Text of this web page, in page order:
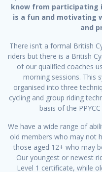
know from participating
is a fun and motivating
and
There isn’t a formal British
riders but there is a British
of our qualified coaches
morning sessions. This
organised into three
cycling and group riding
basis of the
We have a wide range of
old members who may not
those aged 12+ who may
Our youngest or newest
Level 1 certificate, while